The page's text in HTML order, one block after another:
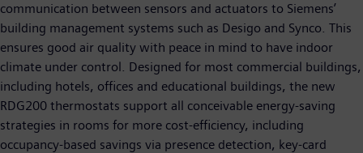
communication between sensors and actuators to Siemens’
building management systems such as Desigo and Synco. This
ensures good air quality with peace in mind to have indoor
climate under control. Designed for most commercial buildings,
including hotels, offices and educational buildings, the new
RDG200 thermostats support all conceivable energy-saving
strategies in rooms for more cost-efficiency, including
occupancy-based savings via presence detection, key-card